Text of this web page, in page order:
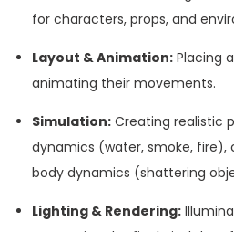
for characters, props, and
Layout & Animation: Placing
animating their movements.
Simulation: Creating realistic
dynamics (water, smoke, fire),
body dynamics (shattering
Lighting & Rendering: